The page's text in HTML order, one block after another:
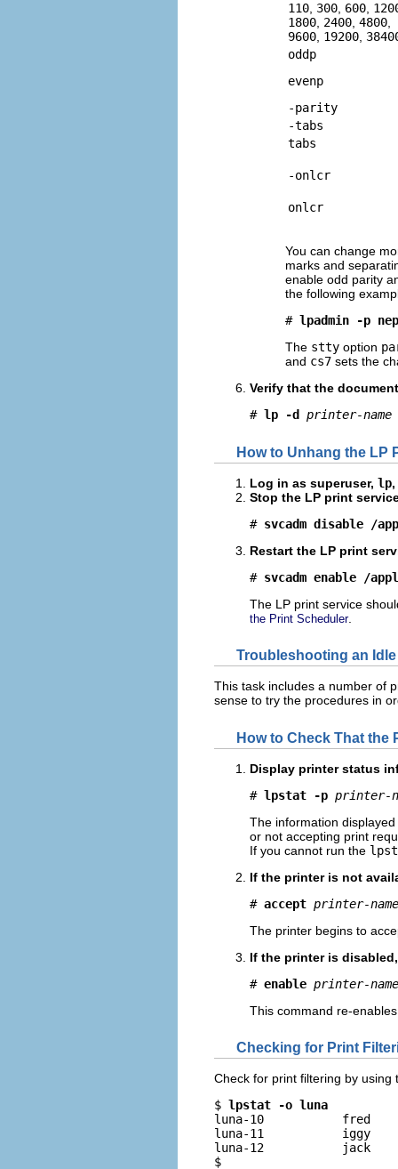
110, 300, 600,
1800, 2400, 4800,
9600, 19200,
oddp
evenp
-parity
-tabs
tabs
-onlcr
onlcr
You can change
marks and
enable odd parity
the following
# lpadmin -p
The stty option
and cs7 sets the
Verify that the
# lp -d printer-name
How to Unhang the LP
Log in as superuser, lp
Stop the LP print
# svcadm disable /
Restart the LP print
# svcadm enable /
The LP print service
the Print Scheduler.
Troubleshooting an
This task includes a number of
sense to try the procedures in
How to Check That the
Display printer status
# lpstat -p printer-
The information
or not accepting print
If you cannot run the
If the printer is not
# accept printer-name
The printer begins to
If the printer is
# enable printer-name
This command re-
Checking for Print
Check for print filtering by using
$ lpstat -o luna
luna-10           fred
luna-11           iggy
luna-12           jack
$